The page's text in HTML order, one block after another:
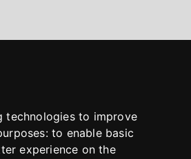
technologies to improve
to enable basic
experience on the